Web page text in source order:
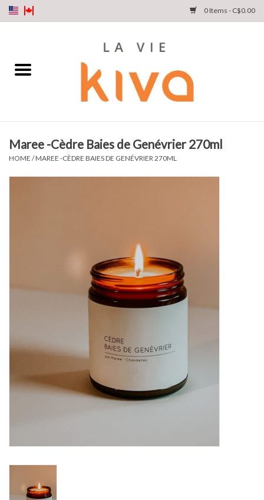
0 Items - C$0.00
SHOP
Brands
Maree -Cèdre Baies de Genévrier 270ml
HOME /MAREE -CÈDRE BAIES DE GENÉVRIER 270ML